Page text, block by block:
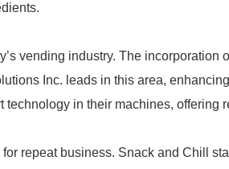
vending industry. The incorporation
Inc. leads in this area,
technology in their machines, offering
repeat business. Snack and Chill